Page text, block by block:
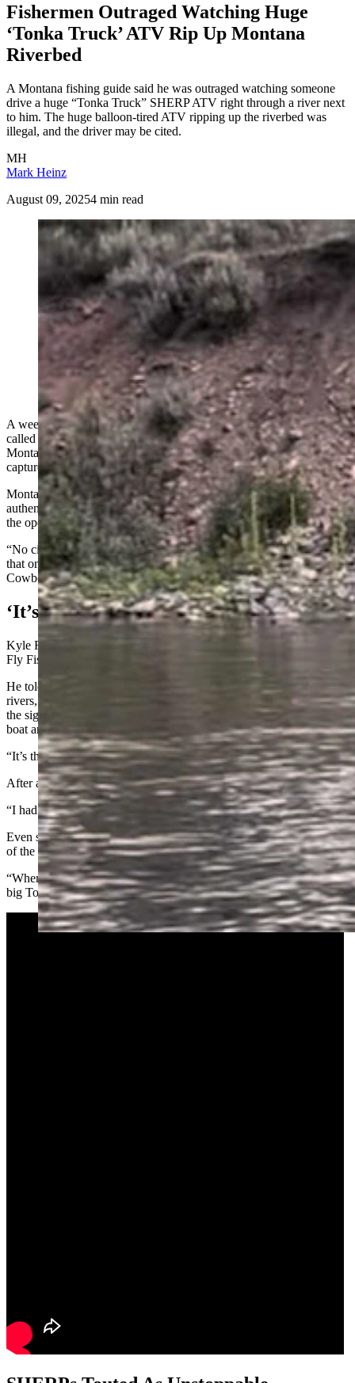
Fishermen Outraged Watching Huge
‘Tonka Truck’ ATV Rip Up Montana
Riverbed
A Montana fishing guide said he was outraged watching someone
drive a huge “Tonka Truck” SHERP ATV right through a river next
to him. The huge balloon-tired ATV ripping up the riverbed was
illegal, and the driver may be cited.
MH
Mark Heinz
August 09, 20254 min read
A SHERP ATV rumbles through the Blackfoot River
near Missoula, Montana. (Courtesy Kyle Rausch)
A weed-control contractor drove a gigantic ATV with balloon tires,
called a SHERP, through the Blackfoot River near Missoula,
Montana, lumbering right past a flabbergasted fishing guide, who
captured video of it.
Montana Fish, Wildlife and Parks (FWP) verified that the video is
authentic, and that what the driver did was illegal. After contacting
the operator, the agency was promised that it won’t happen again.
“No citation has been issued at this point, but there is a possibility
that one may still be issued,” according to an FWP statement sent to
Cowboy State Daily about the Monday incident.
‘It’s Like A Big Tonka Truck’
Kyle Rausch is the owner and operator of Missoula-based R.R. 406
Fly Fishing guide service.
He told Cowboy State Daily that during his many years floating
rivers, he’s seen some strange things. But nothing prepared him for
the sight of the SHERP plowing through the river — right past his
boat and through prime bull trout spawning pools.
“It’s the most absurd thing I’ve ever seen,” Rausch said.
After a moment of initial shock, Rausch got mad.
“I had steam coming out of my ears,” he said.
Even so, he maintained enough composure to catch cellphone video
of the incident, which he later reported to an FWP warden.
“When they asked me to describe the vehicle, I told them, ‘It’s like a
big Tonka truck,’” he said.